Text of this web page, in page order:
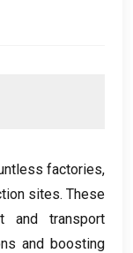
factories,
sites.These
and transport
and boosting